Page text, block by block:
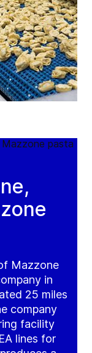
Mazzone
in
25 miles
company
facility
lines for